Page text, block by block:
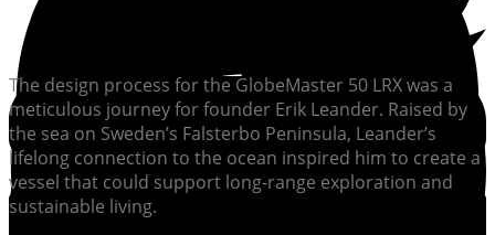
The design process for the GlobeMaster 50 LRX was a
meticulous journey for founder Erik Leander. Raised by
the sea on Sweden’s Falsterbo Peninsula, Leander’s
lifelong connection to the ocean inspired him to create a
vessel that could support long-range exploration and
sustainable living.